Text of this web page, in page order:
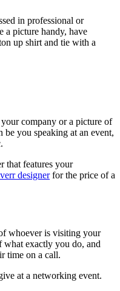
in professional or
a picture handy, have
up shirt and tie with a
company or a picture of
you speaking at an event,
that features your
designerfor the price of a
whoever is visiting your
what exactly you do, and
time on a call.
at a networking event.